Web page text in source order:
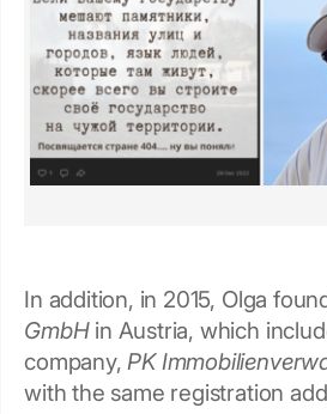
In addition, in 2015, Olga
GmbHin Austria, which
company, PK
with the same registration